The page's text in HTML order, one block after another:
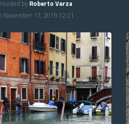
by Roberto Verza
November 17, 2019 12:21